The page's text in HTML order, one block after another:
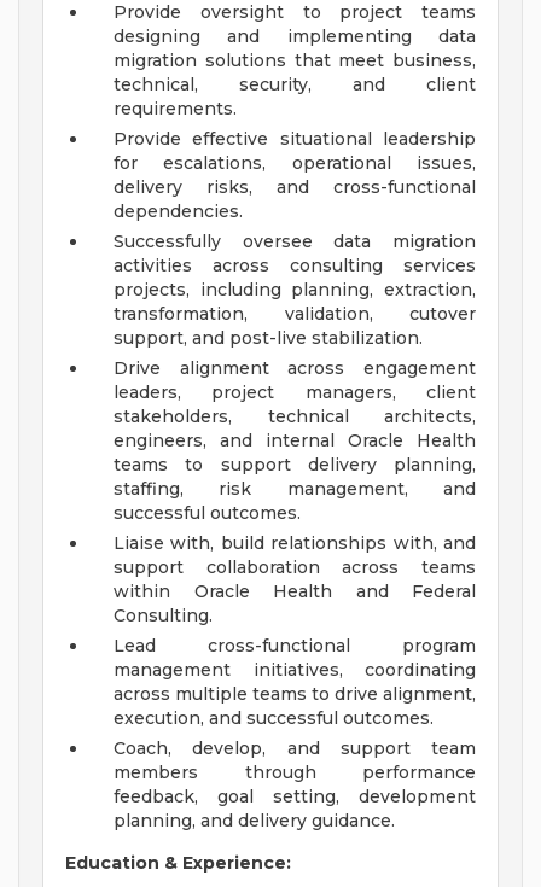
Provide oversight to project teams
designing and implementing data
migration solutions that meet business,
technical, security, and client
requirements.
Provide effective situational leadership
for escalations, operational issues,
delivery risks, and cross-functional
dependencies.
Successfully oversee data migration
activities across consulting services
projects, including planning, extraction,
transformation, validation, cutover
support, and post-live stabilization.
Drive alignment across engagement
leaders, project managers, client
stakeholders, technical architects,
engineers, and internal Oracle Health
teams to support delivery planning,
staffing, risk management, and
successful outcomes.
Liaise with, build relationships with, and
support collaboration across teams
within Oracle Health and Federal
Consulting.
Lead cross-functional program
management initiatives, coordinating
across multiple teams to drive alignment,
execution, and successful outcomes.
Coach, develop, and support team
members through performance
feedback, goal setting, development
planning, and delivery guidance.
Education & Experience: